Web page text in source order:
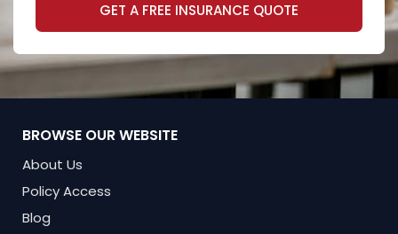
GET A FREE INSURANCE QUOTE
BROWSE OUR WEBSITE
About Us
Policy Access
Blog